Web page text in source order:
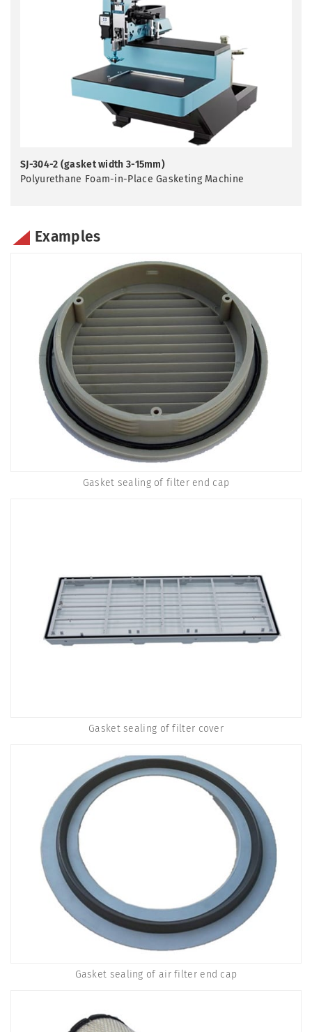
SJ-304-2 (gasket width 3-15mm)
Polyurethane Foam-in-Place Gasketing Machine
Examples
Gasket sealing of filter end cap
Gasket sealing of filter cover
Gasket sealing of air filter end cap